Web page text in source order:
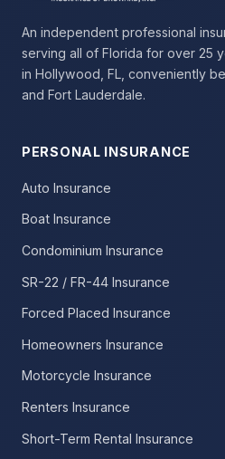
An independent professional
serving all of Florida for over 25
in Hollywood, FL, conveniently
and Fort Lauderdale.
PERSONAL INSURANCE
Auto Insurance
Boat Insurance
Condominium Insurance
SR-22 / FR-44 Insurance
Forced Placed Insurance
Homeowners Insurance
Motorcycle Insurance
Renters Insurance
Short-Term Rental Insurance